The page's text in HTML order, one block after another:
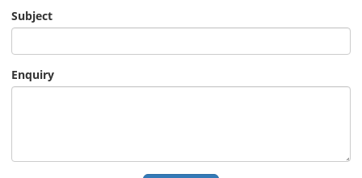
Subject
Enquiry